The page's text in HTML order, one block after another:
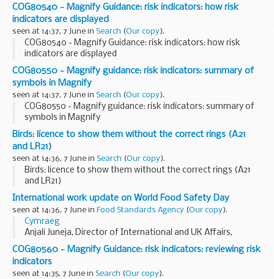
unaffected, but the test...
COG80540 - Magnify Guidance: risk indicators: how risk
indicators are displayed
seen at 14:37, 7 June in Search (Our copy).
COG80540 - Magnify Guidance: risk indicators: how risk
indicators are displayed
COG80550 - Magnify guidance: risk indicators: summary of
symbols in Magnify
seen at 14:37, 7 June in Search (Our copy).
COG80550 - Magnify guidance: risk indicators: summary of
symbols in Magnify
Birds: licence to show them without the correct rings (A21
and LR21)
seen at 14:36, 7 June in Search (Our copy).
Birds: licence to show them without the correct rings (A21
and LR21)
International work update on World Food Safety Day
seen at 14:36, 7 June in Food Standards Agency (Our copy).
Cymraeg
Anjali Juneja, Director of International and UK Affairs,
reflects on the FSAâ€™s international work and explains
how we are supporting this yearâ€™s World Food Safety
Day theme of â€˜safe...
COG80560 - Magnify Guidance: risk indicators: reviewing risk
indicators
seen at 14:35, 7 June in Search (Our copy).